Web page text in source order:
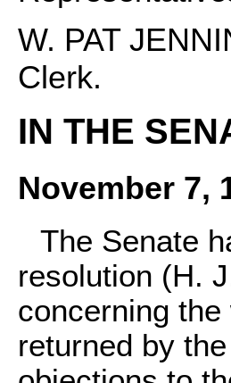
W. PAT
Clerk.
IN THE
November 7,
The Senate
resolution (H.
concerning
returned by